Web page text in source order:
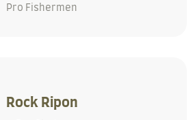
Pro Fishermen
Rock Ripon